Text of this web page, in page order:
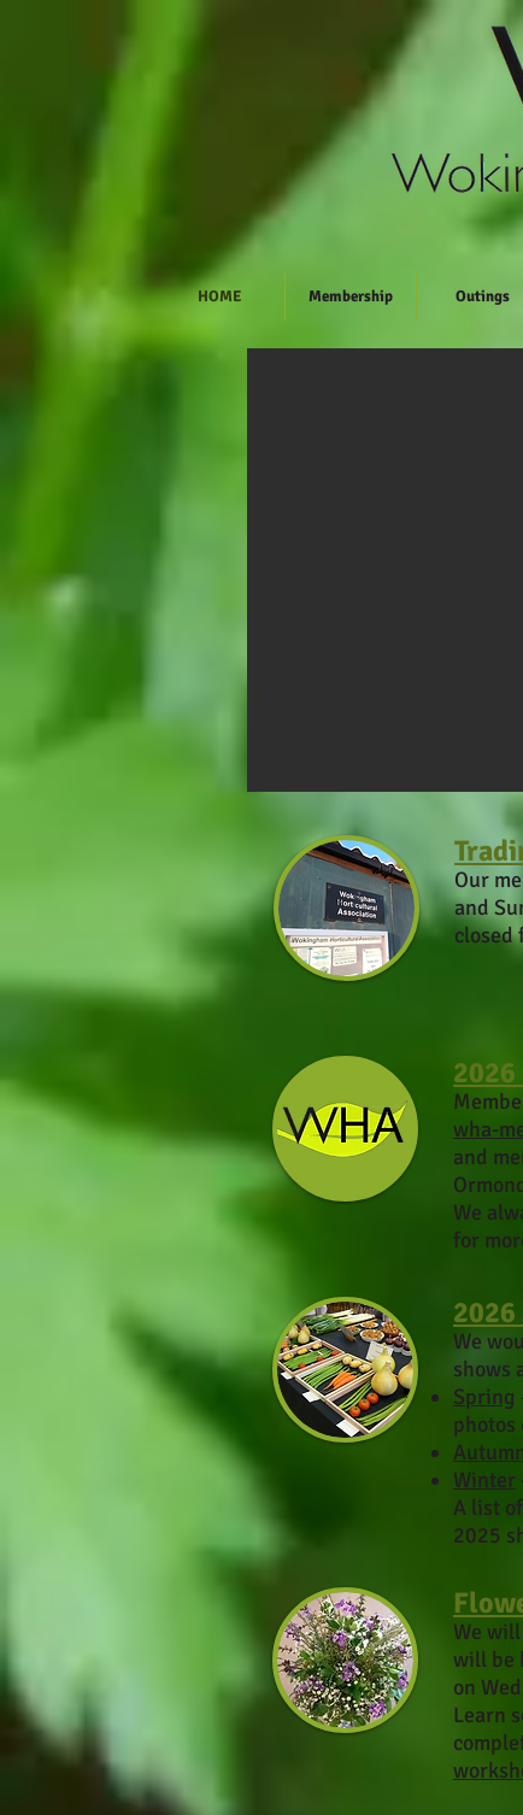
HOME Membership Outings
Our
and
closed
M
wha-
and
We
for
2026
We
shows
Spring
photos
Winter
A list
2025
We
will be
on
Learn